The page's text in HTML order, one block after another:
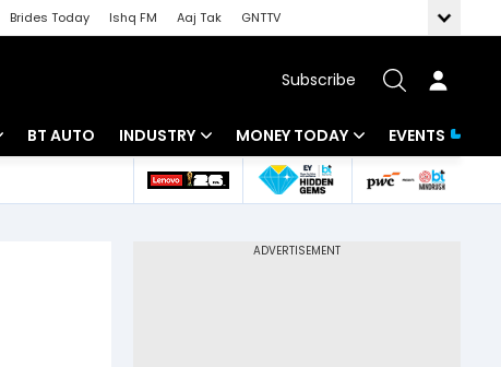
Brides Today Ishq FM Aaj Tak
GNTTV
Subscribe
BT AUTO INDUSTRY
Banking
MONEY TODAY
Mutual Funds
EVENTS